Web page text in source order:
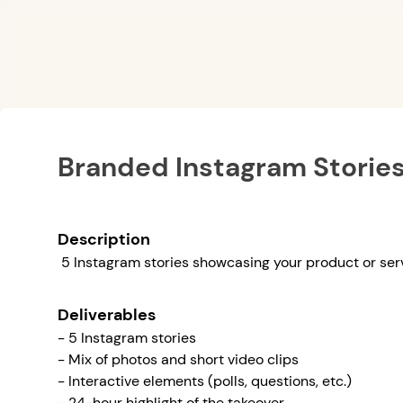
Branded Instagram
Description
5 Instagram stories showcasing your product or
Deliverables
- 5 Instagram stories
- Mix of photos and short video clips
- Interactive elements (polls, questions, etc.)